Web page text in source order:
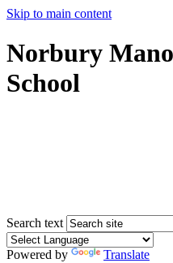
Skip to main content
Norbury
School
Search text
Powered by
Translate